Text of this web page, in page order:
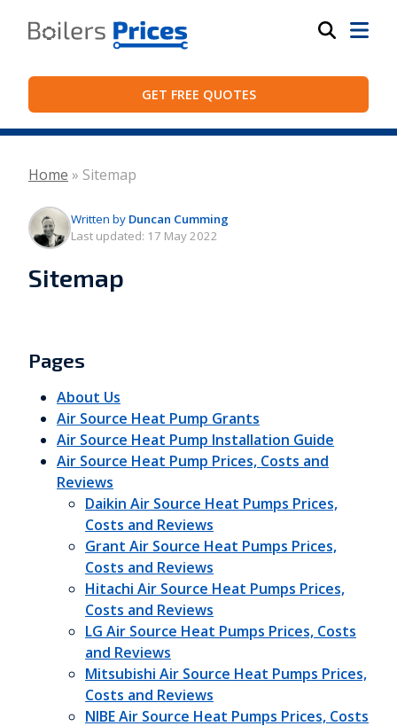
GET FREE QUOTES
Home » Sitemap
Written by Duncan Cumming
Last updated: 17 May 2022
Sitemap
Pages
About Us
Air Source Heat Pump Grants
Air Source Heat Pump Installation Guide
Air Source Heat Pump Prices, Costs and
Reviews
Daikin Air Source Heat Pumps Prices,
Costs and Reviews
Grant Air Source Heat Pumps Prices,
Costs and Reviews
Hitachi Air Source Heat Pumps Prices,
Costs and Reviews
LG Air Source Heat Pumps Prices, Costs
and Reviews
Mitsubishi Air Source Heat Pumps Prices,
Costs and Reviews
NIBE Air Source Heat Pumps Prices, Costs